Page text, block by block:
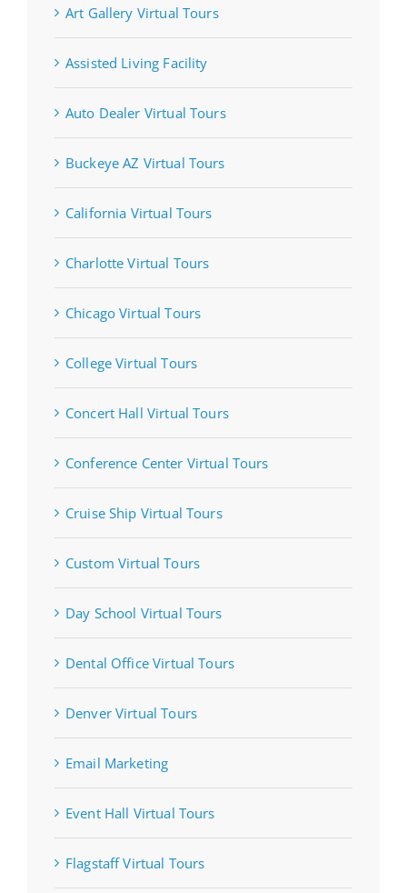
Art Gallery Virtual Tours
Assisted Living Facility
Auto Dealer Virtual Tours
Buckeye AZ Virtual Tours
California Virtual Tours
Charlotte Virtual Tours
Chicago Virtual Tours
College Virtual Tours
Concert Hall Virtual Tours
Conference Center Virtual Tours
Cruise Ship Virtual Tours
Custom Virtual Tours
Day School Virtual Tours
Dental Office Virtual Tours
Denver Virtual Tours
Email Marketing
Event Hall Virtual Tours
Flagstaff Virtual Tours